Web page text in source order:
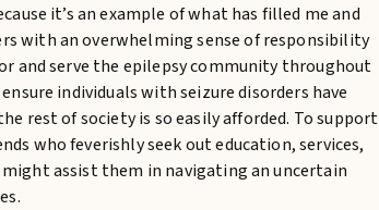
it’s an example of what has filled me and
with an overwhelming sense of responsibility
and serve the epilepsy community throughout
individuals with seizure disorders have
rest of society is so easily afforded. To support
who feverishly seek out education, services,
assist them in navigating an uncertain